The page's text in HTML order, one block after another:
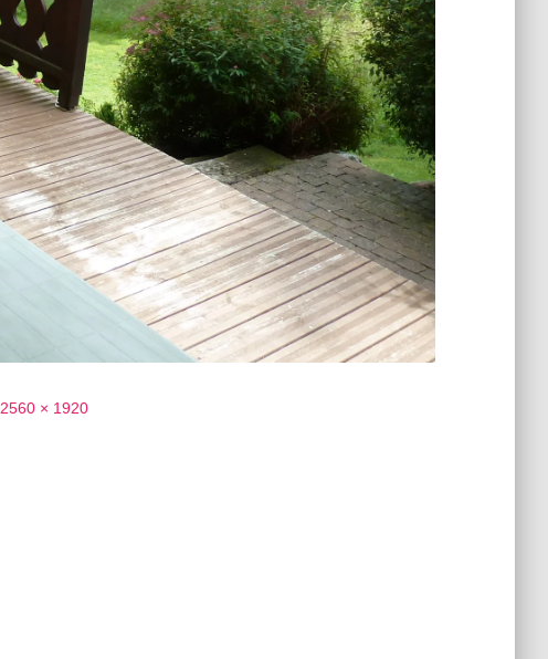
2560 × 1920